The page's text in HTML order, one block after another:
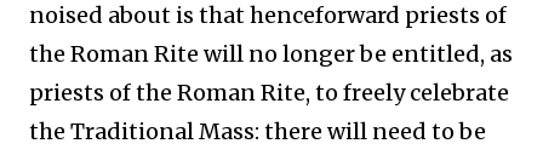
noised about is that henceforward priests of
the Roman Rite will no longer be entitled, as
priests of the Roman Rite, to freely celebrate
the Traditional Mass: there will need to be